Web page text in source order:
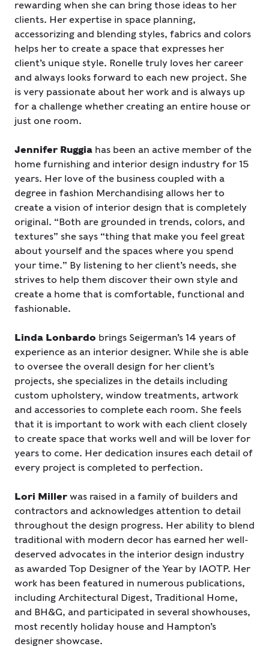
rewarding when she can bring those ideas to her
clients. Her expertise in space planning,
accessorizing and blending styles, fabrics and colors
helps her to create a space that expresses her
client’s unique style. Ronelle truly loves her career
and always looks forward to each new project. She
is very passionate about her work and is always up
for a challenge whether creating an entire house or
just one room.
Jennifer Ruggiahas been an active member of the
home furnishing and interior design industry for 15
years. Her love of the business coupled with a
degree in fashion Merchandising allows her to
create a vision of interior design that is completely
original. “Both are grounded in trends, colors, and
textures” she says “thing that make you feel great
about yourself and the spaces where you spend
your time.” By listening to her client’s needs, she
strives to help them discover their own style and
create a home that is comfortable, functional and
fashionable.
Linda Lonbardo brings Seigerman’s 14 years of
experience as an interior designer. While she is able
to oversee the overall design for her client’s
projects, she specializes in the details including
custom upholstery, window treatments, artwork
and accessories to complete each room. She feels
that it is important to work with each client closely
to create space that works well and will be lover for
years to come. Her dedication insures each detail of
every project is completed to perfection.
Lori Millerwas raised in a family of builders and
contractors and acknowledges attention to detail
throughout the design progress. Her ability to blend
traditional with modern decor has earned her well-
deserved advocates in the interior design industry
as awarded Top Designer of the Year by IAOTP. Her
work has been featured in numerous publications,
including Architectural Digest, Traditional Home,
and BH&G, and participated in several showhouses,
most recently holiday house and Hampton’s
designer showcase.